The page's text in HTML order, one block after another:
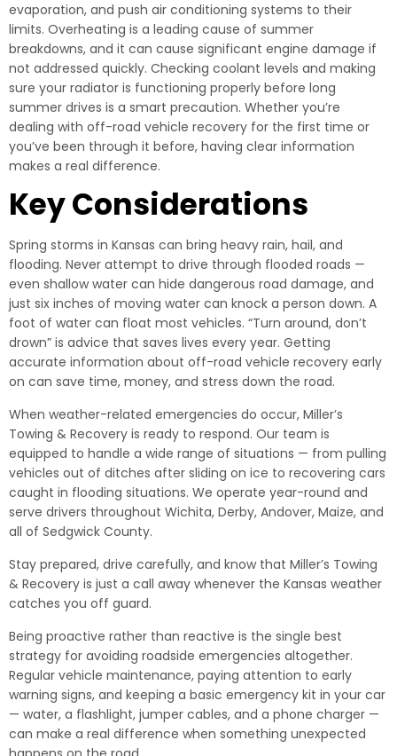
evaporation, and push air conditioning systems to their
limits. Overheating is a leading cause of summer
breakdowns, and it can cause significant engine damage if
not addressed quickly. Checking coolant levels and making
sure your radiator is functioning properly before long
summer drives is a smart precaution. Whether you’re
dealing with off-road vehicle recovery for the first time or
you’ve been through it before, having clear information
makes a real difference.
Key Considerations
Spring storms in Kansas can bring heavy rain, hail, and
flooding. Never attempt to drive through flooded roads —
even shallow water can hide dangerous road damage, and
just six inches of moving water can knock a person down. A
foot of water can float most vehicles. “Turn around, don’t
drown” is advice that saves lives every year. Getting
accurate information about off-road vehicle recovery early
on can save time, money, and stress down the road.
When weather-related emergencies do occur, Miller’s
Towing & Recovery is ready to respond. Our team is
equipped to handle a wide range of situations — from pulling
vehicles out of ditches after sliding on ice to recovering cars
caught in flooding situations. We operate year-round and
serve drivers throughout Wichita, Derby, Andover, Maize, and
all of Sedgwick County.
Stay prepared, drive carefully, and know that Miller’s Towing
& Recovery is just a call away whenever the Kansas weather
catches you off guard.
Being proactive rather than reactive is the single best
strategy for avoiding roadside emergencies altogether.
Regular vehicle maintenance, paying attention to early
warning signs, and keeping a basic emergency kit in your car
— water, a flashlight, jumper cables, and a phone charger —
can make a real difference when something unexpected